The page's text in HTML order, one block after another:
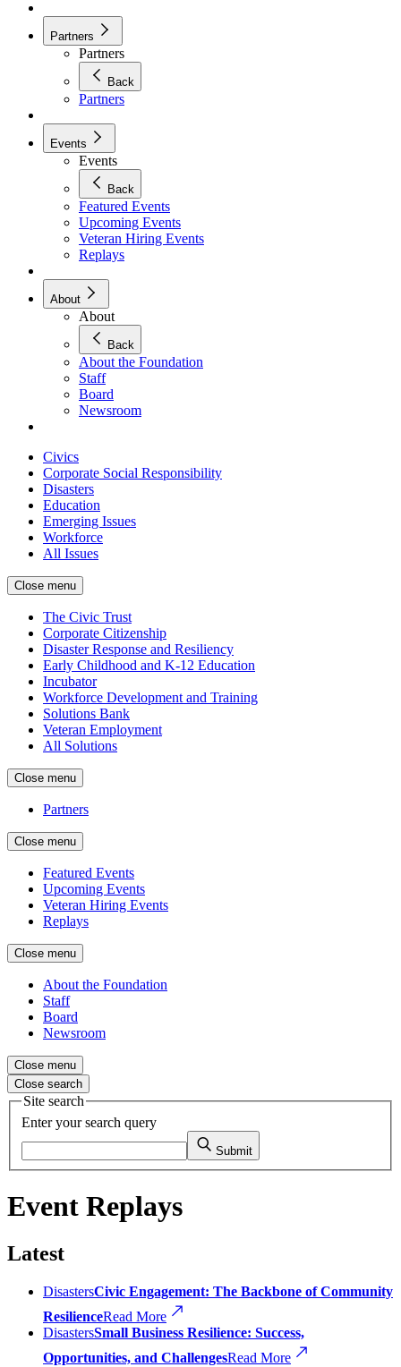
Partners
Partners
Back
Partners
Events
Events
Back
Featured Events
Upcoming Events
Veteran Hiring Events
Replays
About
About
Back
About the Foundation
Staff
Board
Newsroom
Civics
Corporate Social Responsibility
Disasters
Education
Emerging Issues
Workforce
All Issues
Close menu
The Civic Trust
Corporate Citizenship
Disaster Response and Resiliency
Early Childhood and K-12 Education
Incubator
Workforce Development and Training
Solutions Bank
Veteran Employment
All Solutions
Close menu
Partners
Close menu
Featured Events
Upcoming Events
Veteran Hiring Events
Replays
Close menu
About the Foundation
Staff
Board
Newsroom
Close menu
Close search
Site search
Enter your search query
Submit
Event Replays
Latest
DisastersCivic Engagement: The Backbone of Community
ResilienceRead More
DisastersSmall Business Resilience: Success,
Opportunities, and ChallengesRead More